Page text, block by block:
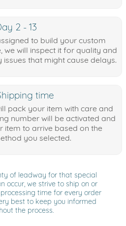
2 - 13
to build your custom
we will inspect it for quality and
that might cause delays.
time
pack your item with care and
number will be activated and
item to arrive based on the
you selected.
of leadway for that special
occur, we strive to ship on or
time for every order
best to keep you informed
the process.